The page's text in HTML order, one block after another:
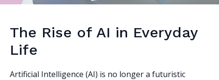
The Rise of AI in Everyday
Life
Artificial Intelligence (AI) is no longer a futuristic